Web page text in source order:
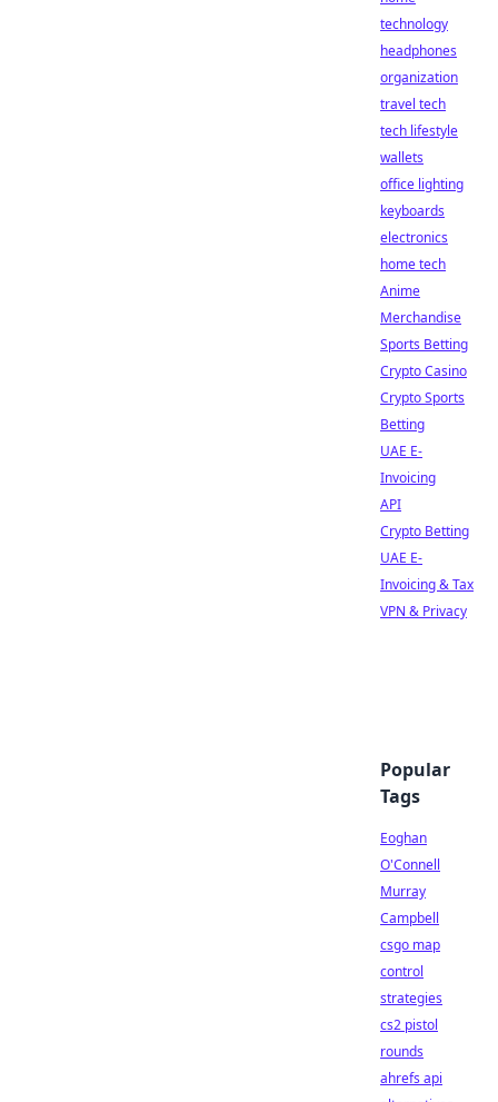
technology
headphones
organization
travel tech
tech lifestyle
wallets
office lighting
keyboards
electronics
home tech
Anime
Merchandise
Sports Betting
Crypto Casino
Crypto Sports
Betting
UAE E-
Invoicing
API
Crypto Betting
UAE E-
Invoicing & Tax
VPN & Privacy
Popular
Tags
Eoghan
O'Connell
Murray
Campbell
csgo map
control
strategies
cs2 pistol
rounds
ahrefs api